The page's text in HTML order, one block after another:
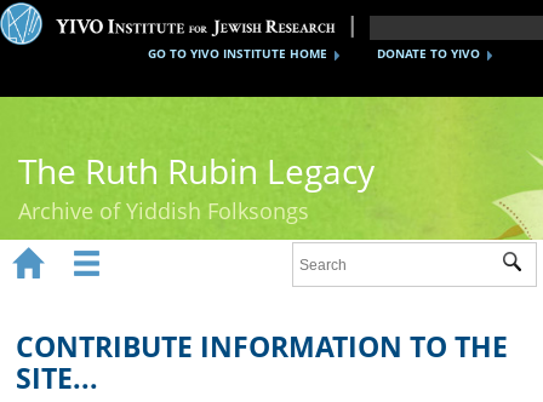
DONATE TO YIVO
GO TO YIVO INSTITUTE HOME
The Ruth Rubin Legacy
Archive of Yiddish Folksongs
Ruth Rubin
Recordings
 
CONTRIBUTE INFORMATION TO THE
SITE...